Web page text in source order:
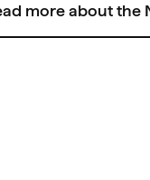
more about the